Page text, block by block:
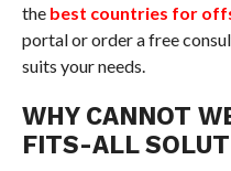
the best countries for
portal or order a free
suits your needs.
WHY CANNOT
FITS-ALL